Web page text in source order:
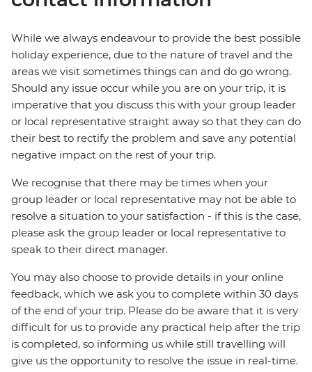
While we always endeavour to provide the best possible
holiday experience, due to the nature of travel and the
areas we visit sometimes things can and do go wrong.
Should any issue occur while you are on your trip, it is
imperative that you discuss this with your group leader
or local representative straight away so that they can do
their best to rectify the problem and save any potential
negative impact on the rest of your trip.
We recognise that there may be times when your
group leader or local representative may not be able to
resolve a situation to your satisfaction - if this is the case,
please ask the group leader or local representative to
speak to their direct manager.
You may also choose to provide details in your online
feedback, which we ask you to complete within 30 days
of the end of your trip. Please do be aware that it is very
difficult for us to provide any practical help after the trip
is completed, so informing us while still travelling will
give us the opportunity to resolve the issue in real-time.